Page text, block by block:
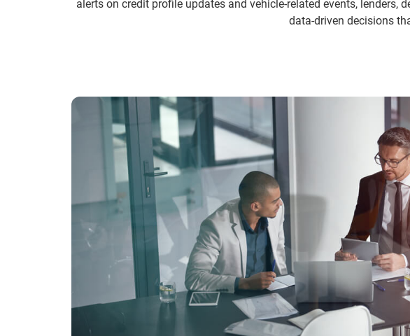
alerts on credit profile updates and vehicle-related events, lenders,
data-driven decisions